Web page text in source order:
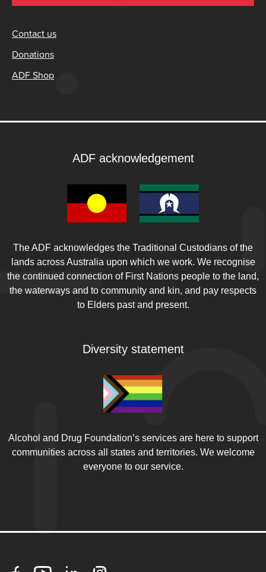
Contact us
Donations
ADF Shop
ADF acknowledgement
The ADF acknowledges the Traditional Custodians of the
lands across Australia upon which we work. We recognise
the continued connection of First Nations people to the land,
the waterways and to community and kin, and pay respects
to Elders past and present.
Diversity statement
Alcohol and Drug Foundation’s services are here to support
communities across all states and territories. We welcome
everyone to our service.